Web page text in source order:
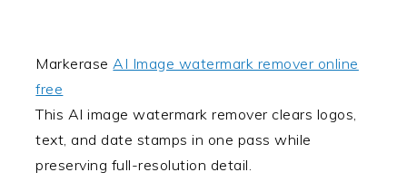
MarkeraseAI Image watermark remover online
free
This AI image watermark remover clears logos,
text, and date stamps in one pass while
preserving full-resolution detail.